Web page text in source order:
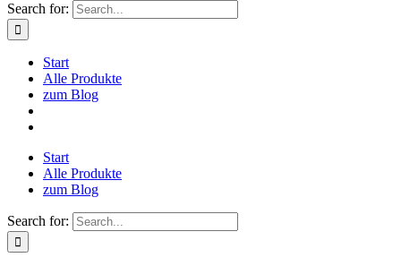
Search for:
Start
Alle Produkte
zum Blog
Start
Alle Produkte
zum Blog
Search for: